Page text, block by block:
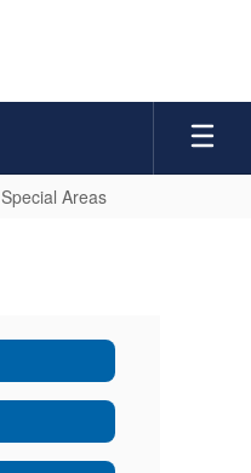
Special Areas